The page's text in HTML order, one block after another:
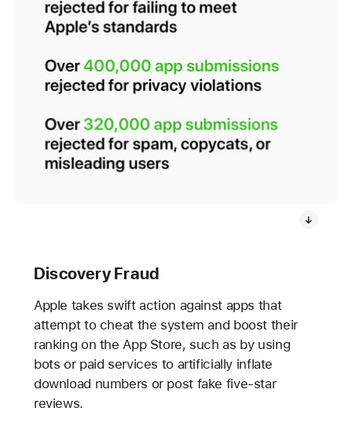
Discovery Fraud
Apple takes swift action against apps that
attempt to cheat the system and boost their
ranking on the App Store, such as by using
bots or paid services to artificially inflate
download numbers or post fake five-star
reviews.